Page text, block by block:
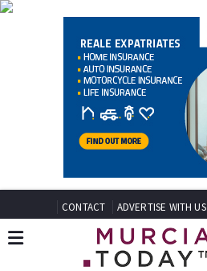
CONTACT ADVERTISE WITH US